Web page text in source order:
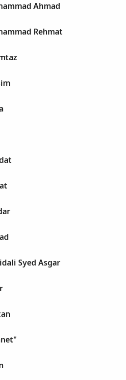
Ahmad
Rehmat
Syed Asgar